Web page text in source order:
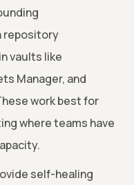
repository
vaults like
Manager, and
work best for
where teams have
self-healing